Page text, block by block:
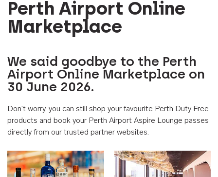
Perth Airport Online
Marketplace
We said goodbye to the Perth
Airport Online Marketplace on
30 June 2026.
Don't worry, you can still shop your favourite Perth Duty Free
products and book your Perth Airport Aspire Lounge passes
directly from our trusted partner websites.